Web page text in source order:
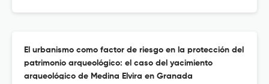
El urbanismo como factor de riesgo en la protección del
patrimonio arqueológico: el caso del yacimiento
arqueológico de Medina Elvira en Granada